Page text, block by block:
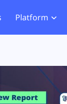
Platform
Rating
Monitoring
Website
Tag